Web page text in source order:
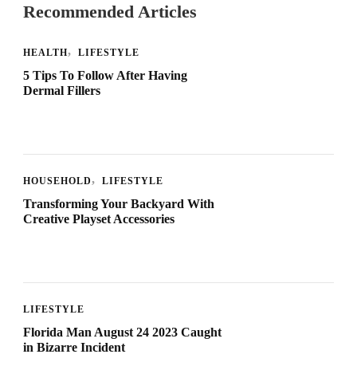
Recommended Articles
HEALTH LIFESTYLE
5 Tips To Follow After Having
Dermal Fillers
HOUSEHOLD LIFESTYLE
Transforming Your Backyard With
Creative Playset Accessories
LIFESTYLE
Florida Man August 24 2023 Caught
in Bizarre Incident